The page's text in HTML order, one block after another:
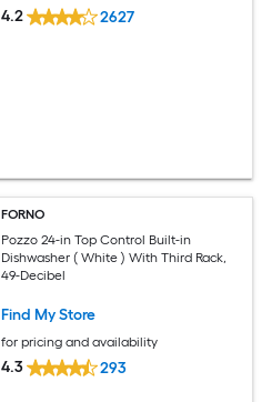
4.2 2627
FORNO
Pozzo 24-in Top Control Built-in
Dishwasher ( White ) With Third Rack,
49-Decibel
Find My Store
for pricing and availability
4.3 293